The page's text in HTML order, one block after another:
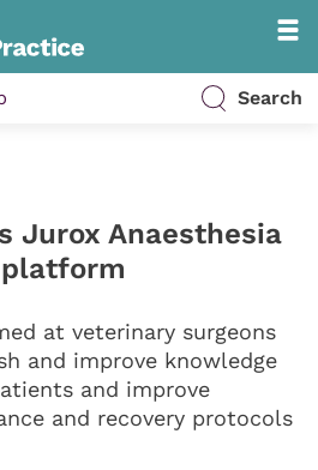
Search
Jurox Anaesthesia
platform
at veterinary surgeons
and improve knowledge
and improve
and recovery protocols